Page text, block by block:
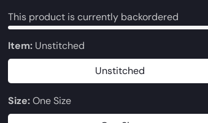
price
This product is currently backordered
Item: Unstitched
Unstitched
Unstitched
Size: One Size